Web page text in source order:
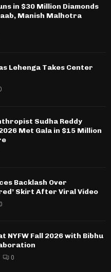
in $30 Million Diamonds
Manish Malhotra
Lehenga Takes Center
Sudha Reddy
Met Gala in $15 Million
Backlash Over
Skirt After Viral Video
0
NYFW Fall 2026 with Bibhu
0